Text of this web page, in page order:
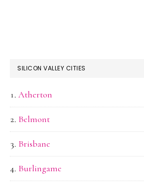
SILICON VALLEY CITIES
Atherton
Belmont
Brisbane
Burlingame